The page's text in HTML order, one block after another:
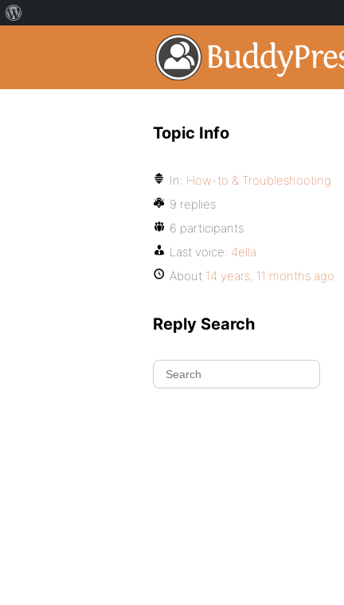
Topic Info
In: How-to & Troubleshooting
9 replies
6 participants
Last voice: 4ella
About 14 years, 11 months ago
Reply Search